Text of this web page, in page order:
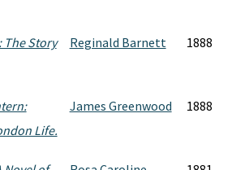
The Story
Reginald Barnett 1888
Life.
James Greenwood 1888